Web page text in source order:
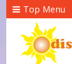
Top Menu